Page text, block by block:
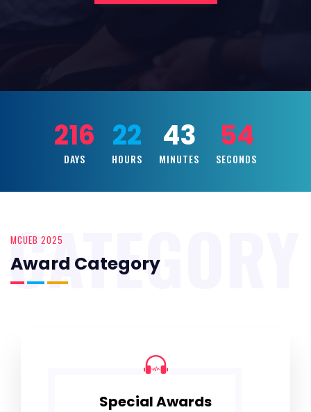
216
DAYS
22
HOURS
43
MINUTES
52
SECONDS
MCUEB 2025
Award Category
CATEGORY
Special Awards